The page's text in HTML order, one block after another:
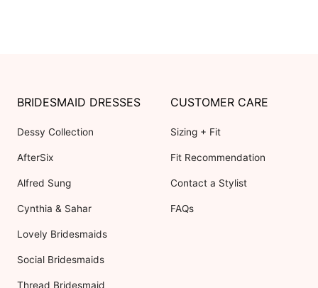
BRIDESMAID DRESSES
Dessy Collection
AfterSix
Alfred Sung
Cynthia & Sahar
Lovely Bridesmaids
Social Bridesmaids
Thread Bridesmaid
CUSTOMER CARE
Sizing + Fit
Fit Recommendation
Contact a Stylist
FAQs